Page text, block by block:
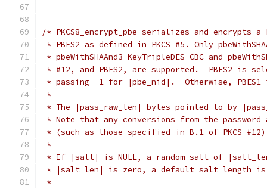
/* PKCS8_encrypt_pbe serializes and encrypts a
* PBES2 as defined in PKCS #5. Only
* pbeWithSHAAnd3-KeyTripleDES-CBC and
* #12, and PBES2, are supported.  PBES2 is
* passing -1 for |pbe_nid|.  Otherwise,
*
* The |pass_raw_len| bytes pointed to by
* Note that any conversions from the
* (such as those specified in B.1 of PKCS
*
* If |salt| is NULL, a random salt of
* |salt_len| is zero, a default salt length is
*